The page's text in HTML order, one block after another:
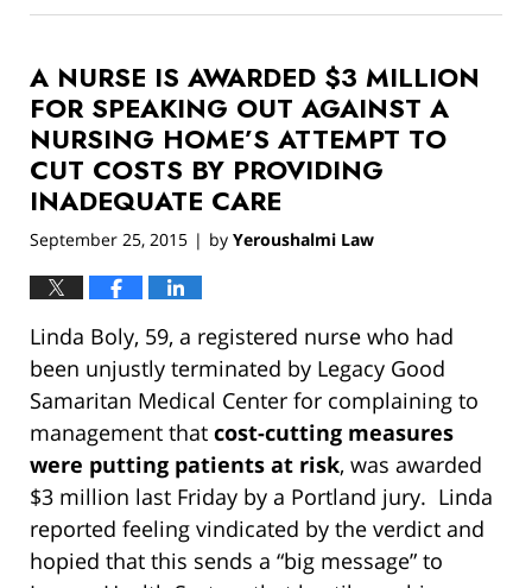
13,
12:55
pm
A NURSE IS AWARDED $3 MILLION
FOR SPEAKING OUT AGAINST A
NURSING HOME’S ATTEMPT TO
CUT COSTS BY PROVIDING
INADEQUATE CARE
September 25, 2015 | by Yeroushalmi Law
Linda Boly, 59, a registered nurse who had
been unjustly terminated by Legacy Good
Samaritan Medical Center for complaining to
management that cost-cutting measures
were putting patients at risk, was awarded
$3 million last Friday by a Portland jury. Linda
reported feeling vindicated by the verdict and
hopied that this sends a “big message” to